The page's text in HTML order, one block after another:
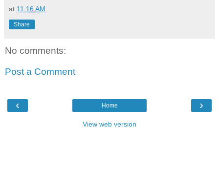
at 11:16 AM
Share
No comments:
Post a Comment
‹ ›
Home
View web version